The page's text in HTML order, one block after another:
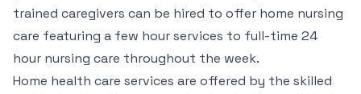
trained caregivers can be hired to offer home nursing
care featuring a few hour services to full-time 24
hour nursing care throughout the week.
Home health care services are offered by the skilled